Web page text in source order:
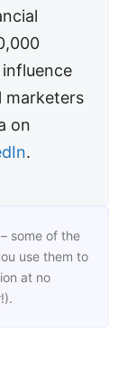
marketers
on
.
some of the
use them to
at no